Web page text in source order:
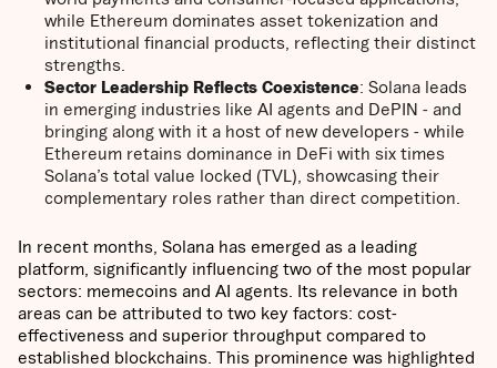
while Ethereum dominates asset tokenization and
institutional financial products, reflecting their distinct
strengths.
Sector Leadership Reflects Coexistence: Solana leads
in emerging industries like AI agents and DePIN - and
bringing along with it a host of new developers - while
Ethereum retains dominance in DeFi with six times
Solana’s total value locked (TVL), showcasing their
complementary roles rather than direct competition.
In recent months, Solana has emerged as a leading
platform, significantly influencing two of the most popular
sectors: memecoins and AI agents. Its relevance in both
areas can be attributed to two key factors: cost-
effectiveness and superior throughput compared to
established blockchains. This prominence was highlighted